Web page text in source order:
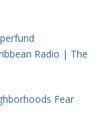
Radio | The
Fear